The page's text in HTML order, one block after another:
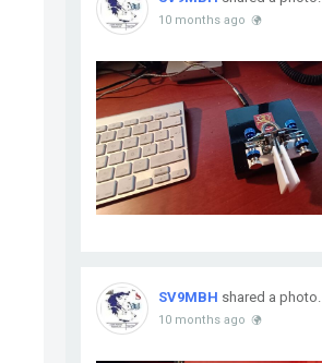
10 months ago
SV9MBH shared a photo.
10 months ago